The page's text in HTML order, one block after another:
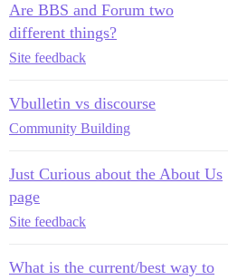
Are BBS and Forum two
different things?
Site feedback
Vbulletin vs discourse
Community Building
Just Curious about the About Us
page
Site feedback
What is the current/best way to